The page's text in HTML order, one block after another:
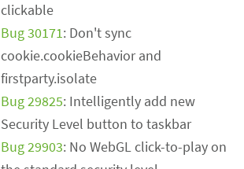
clickable
Bug 30171: Don't sync
cookie.cookieBehavior and
firstparty.isolate
Bug 29825: Intelligently add new
Security Level button to taskbar
Bug 29903: No WebGL click-to-play on